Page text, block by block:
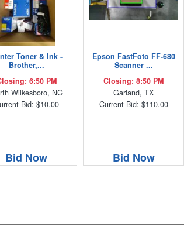
Toner & Ink -
Brother,...
6:50 PM
Wilkesboro, NC
Bid: $10.00
Bid Now
Epson FastFoto FF-680
Scanner ...
Closing: 8:50 PM
Garland, TX
Current Bid: $110.00
Bid Now